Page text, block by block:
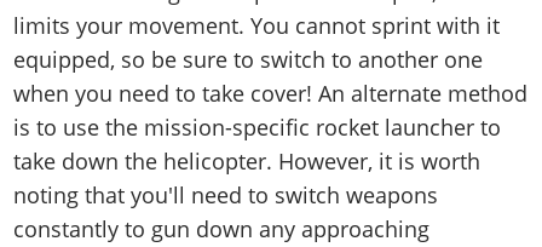
limits your movement. You cannot sprint with it
equipped, so be sure to switch to another one
when you need to take cover! An alternate method
is to use the mission-specific rocket launcher to
take down the helicopter. However, it is worth
noting that you'll need to switch weapons
constantly to gun down any approaching